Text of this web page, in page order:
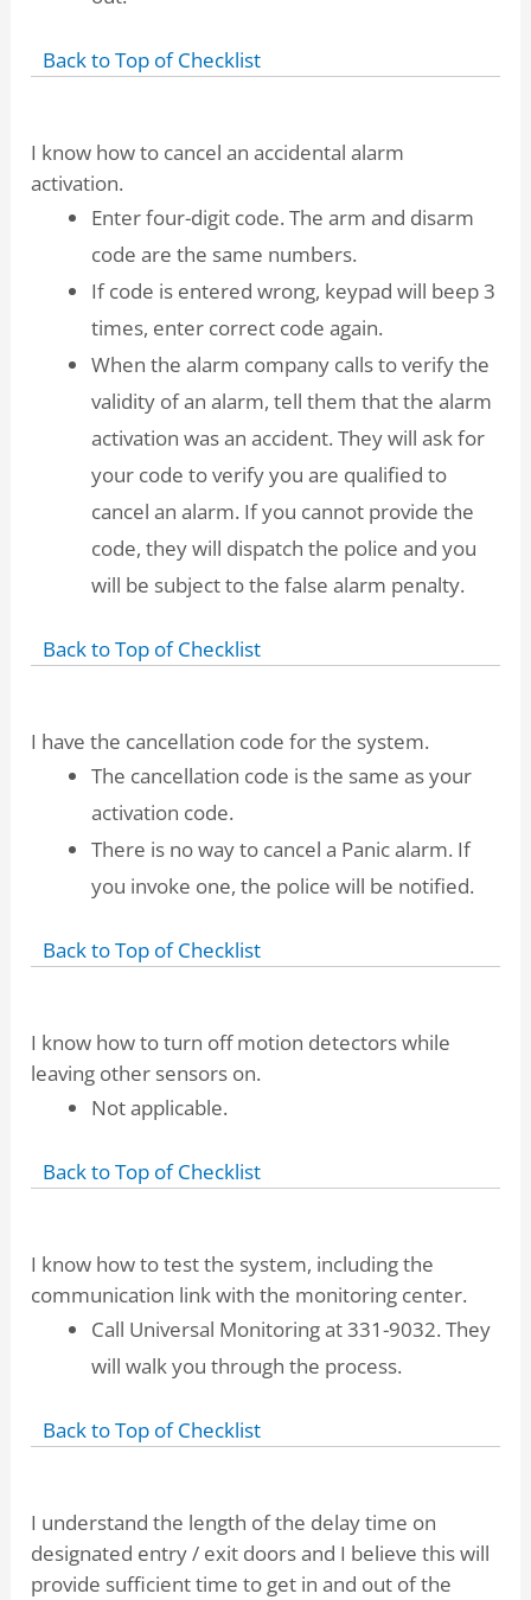
Back to Top of Checklist
I know how to cancel an accidental alarm
activation.
Enter four-digit code. The arm and disarm
code are the same numbers.
If code is entered wrong, keypad will beep 3
times, enter correct code again.
When the alarm company calls to verify the
validity of an alarm, tell them that the alarm
activation was an accident. They will ask for
your code to verify you are qualified to
cancel an alarm. If you cannot provide the
code, they will dispatch the police and you
will be subject to the false alarm penalty.
Back to Top of Checklist
I have the cancellation code for the system.
The cancellation code is the same as your
activation code.
There is no way to cancel a Panic alarm. If
you invoke one, the police will be notified.
Back to Top of Checklist
I know how to turn off motion detectors while
leaving other sensors on.
Not applicable.
Back to Top of Checklist
I know how to test the system, including the
communication link with the monitoring center.
Call Universal Monitoring at 331-9032. They
will walk you through the process.
Back to Top of Checklist
I understand the length of the delay time on
designated entry / exit doors and I believe this will
provide sufficient time to get in and out of the